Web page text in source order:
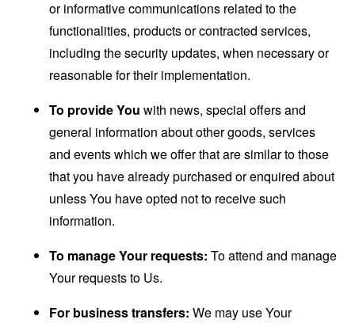
or informative communications related to the
functionalities, products or contracted services,
including the security updates, when necessary or
reasonable for their implementation.
To provide You with news, special offers and
general information about other goods, services
and events which we offer that are similar to those
that you have already purchased or enquired about
unless You have opted not to receive such
information.
To manage Your requests: To attend and manage
Your requests to Us.
For business transfers: We may use Your